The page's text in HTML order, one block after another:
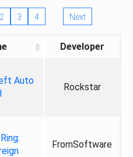
2 3 4 Next
Developer
Auto
Rockstar
FromSoftware